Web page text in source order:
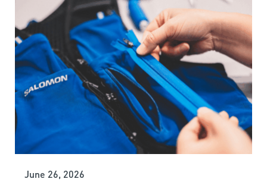
June 26, 2026